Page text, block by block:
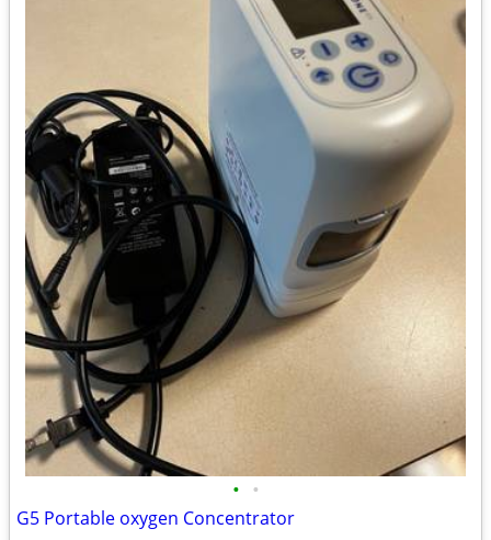
• •
G5 Portable oxygen Concentrator